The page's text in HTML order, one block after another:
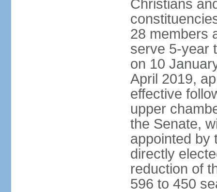
Christians
28 members
serve 5-year
on 10
April 2019,
effective
upper
the Senate,
appointed by
directly
reduction of
596 to 450